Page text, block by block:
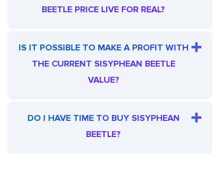
BEETLE PRICE LIVE FOR REAL?
IS IT POSSIBLE TO MAKE A PROFIT WITH
THE CURRENT SISYPHEAN BEETLE
VALUE?
DO I HAVE TIME TO BUY SISYPHEAN
BEETLE?